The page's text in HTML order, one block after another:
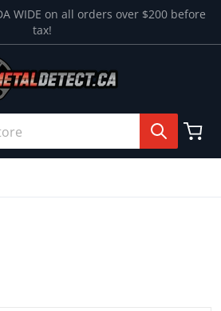
WIDE on all orders over $200 before
tax!